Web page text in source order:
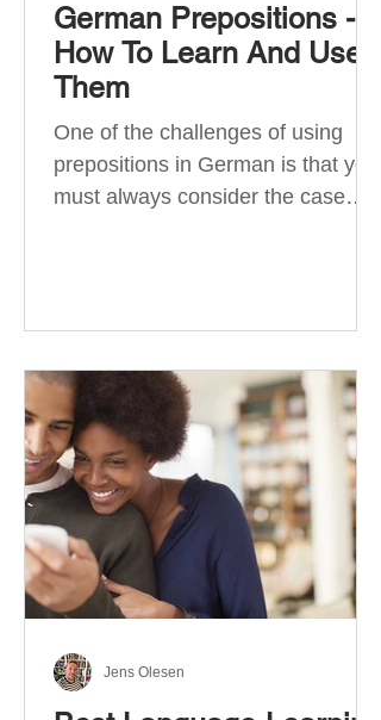
German Prepositions -
How To Learn And Use
Them
One of the challenges of using
prepositions in German is that you
must always consider the case
associated with different cases. In
most effective way to learn and
use them. Your complete guide to
prepositions in German Before
discussing the prepositions you
need to learn, let me give you
some advice. Students often get
really confused about the four
cases in
Jens Olesen